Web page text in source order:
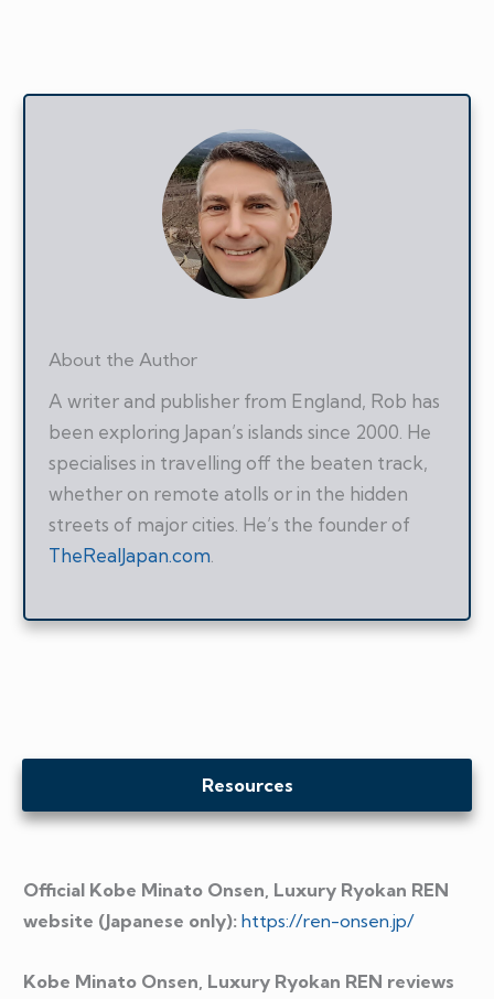
About the Author
A writer and publisher from England, Rob has
been exploring Japan’s islands since 2000. He
specialises in travelling off the beaten track,
whether on remote atolls or in the hidden
streets of major cities. He’s the founder of
TheRealJapan.com
Resources
Official Kobe Minato Onsen, Luxury Ryokan REN
website (Japanese only): https://ren-onsen.jp/
Kobe Minato Onsen, Luxury Ryokan REN reviews